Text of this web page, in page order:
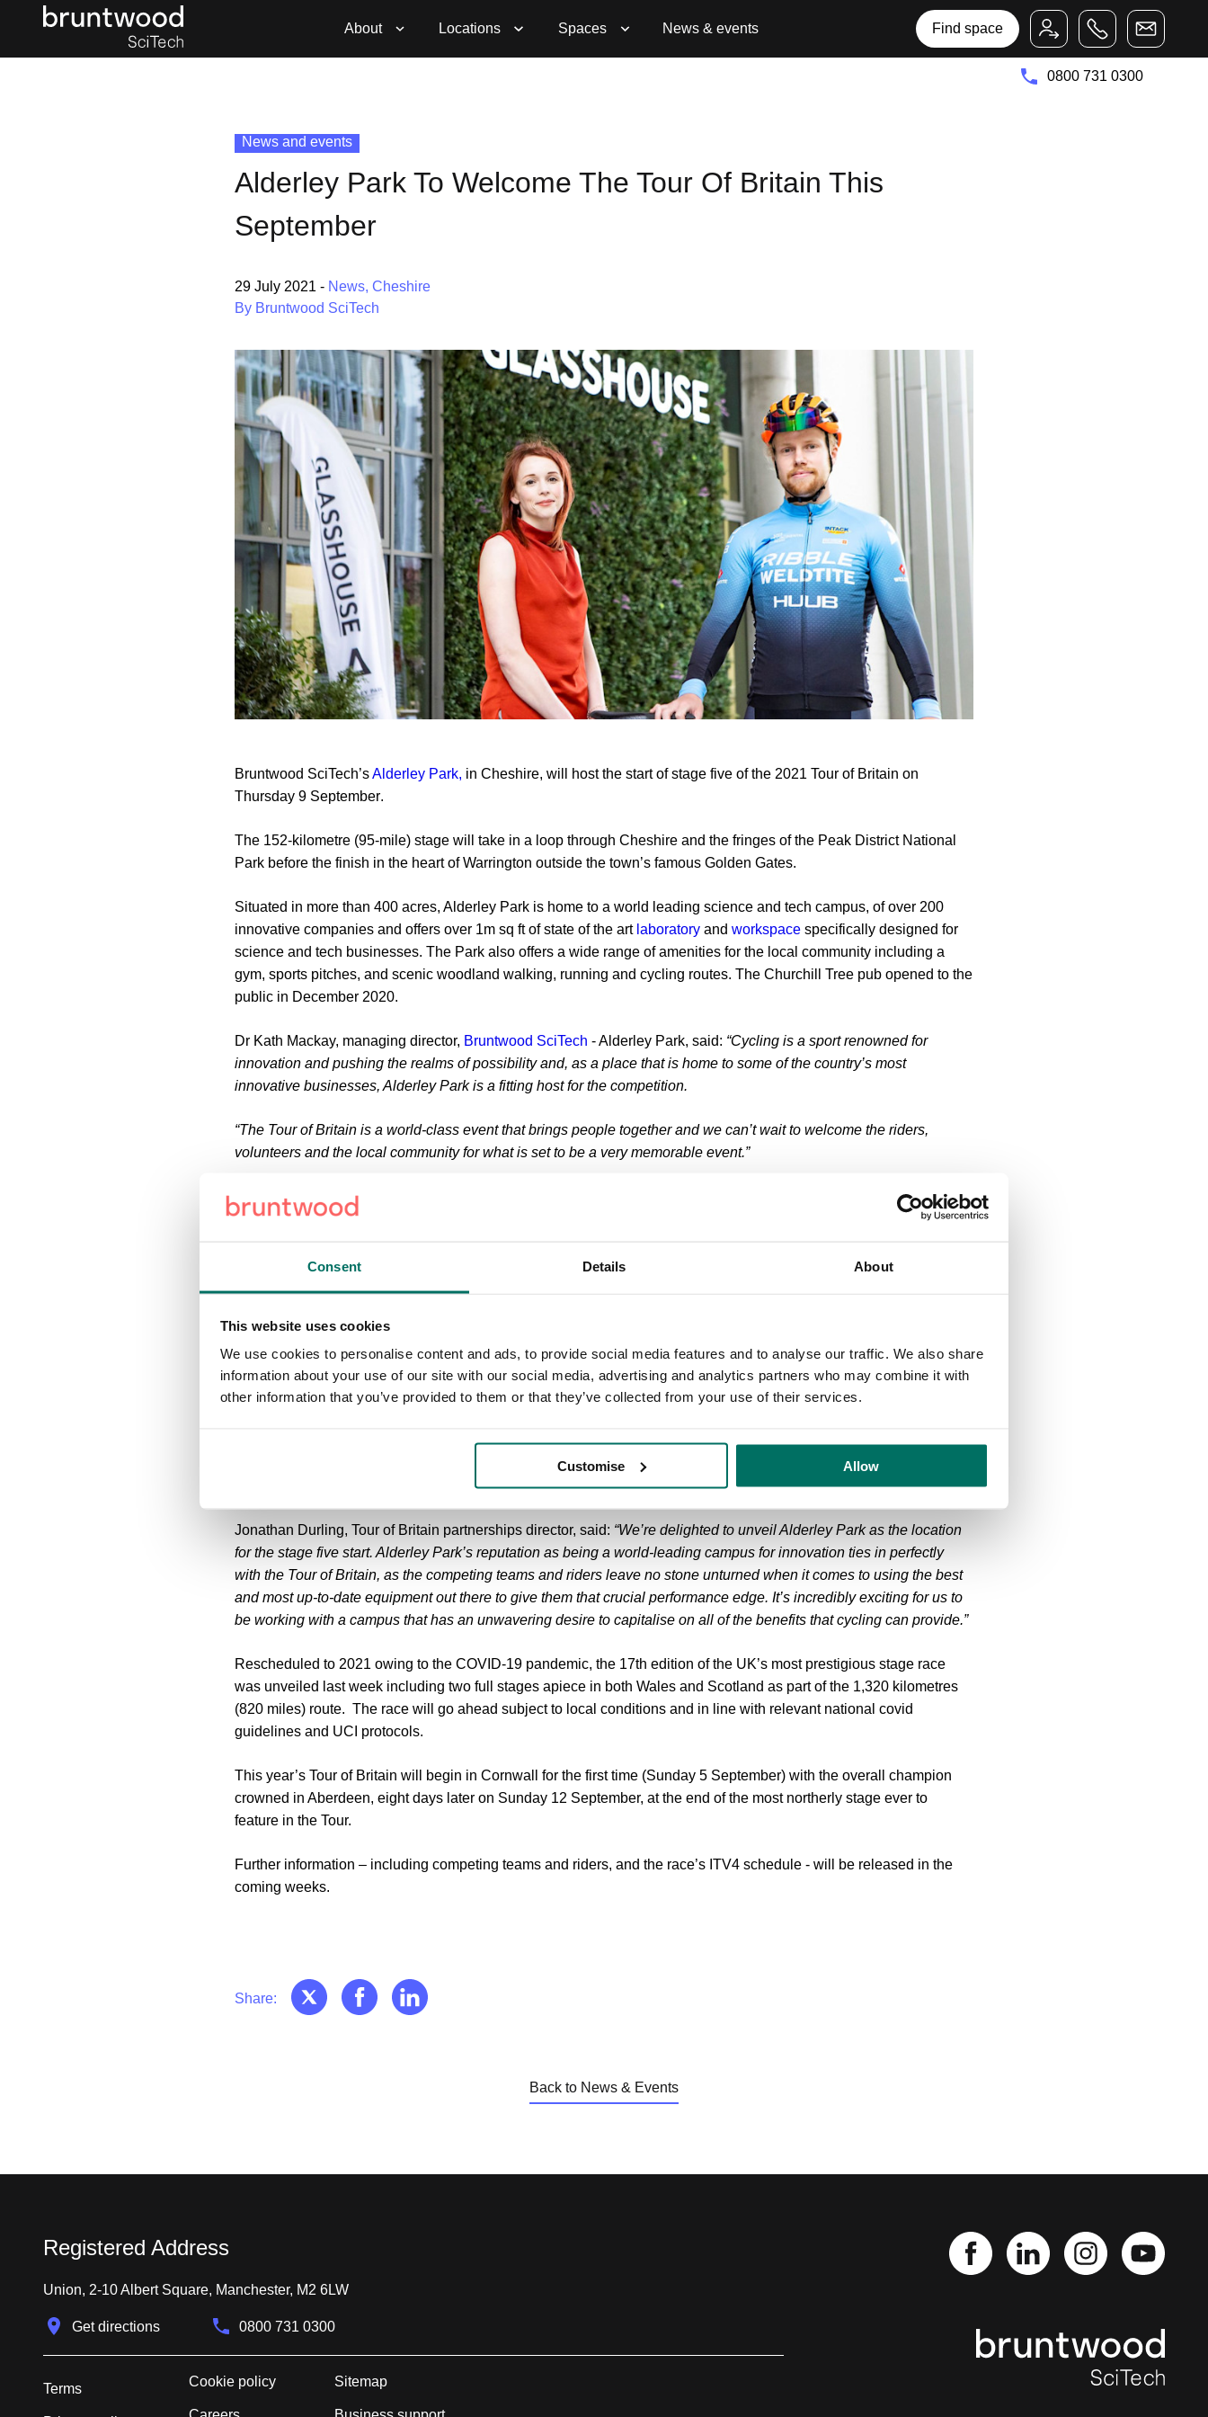
Consent Details About
This website uses cookies
We use cookies to personalise content and ads, to provide social media features and to analyse our traffic. We also share
information about your use of our site with our social media, advertising and analytics partners who may combine it with
other information that you’ve provided to them or that they’ve collected from your use of their services.
Customise Allow
Bruntwood Group
Bruntwood SciTech
About
Locations Spaces News & events Find space
0800 731 0300
News and events
Alderley Park To Welcome The Tour Of Britain This
September
29 July 2021 - News,Cheshire
By Bruntwood SciTech
Bruntwood SciTech’sAlderley Park, in Cheshire, will host the start of stage five of the 2021 Tour of Britain on
Thursday 9 September.
The 152-kilometre (95-mile) stage will take in a loop through Cheshire and the fringes of the Peak District National
Park before the finish in the heart of Warrington outside the town’s famous Golden Gates.
Situated in more than 400 acres, Alderley Park is home to a world leading science and tech campus, of over 200
innovative companies and offers over 1m sq ft of state of the art laboratory andworkspacespecifically designed for
science and tech businesses. The Park also offers a wide range of amenities for the local community including a
gym, sports pitches, and scenic woodland walking, running and cycling routes. The Churchill Tree pub opened to the
public in December 2020.
Dr Kath Mackay, managing director, Bruntwood SciTech - Alderley Park, said: “Cycling is a sport renowned for
innovation and pushing the realms of possibility and, as a place that is home to some of the country’s most
innovative businesses, Alderley Park is a fitting host for the competition.
“The Tour of Britain is a world-class event that brings people together and we can’t wait to welcome the riders,
volunteers and the local community for what is set to be a very memorable event.”
Stage five will get underway from Alderley Park at 11:30am from outside Glasshouse, a 150,000 sq ft hub for
innovative, hi-tech companies, taking in a route through the impressive grounds.
The route will pass famous Cheshire landmarks such as the 18th Century neoclassical Capesthorne Hall, Jodrell
A trio of ŠKODA King of the Mountains climbs follow skirting below the famous skyline of Bosley Cloud and into the
Cheshire Peak District, with the main climb at Bottom-of-the-Oven, a 1.7km ascent (with an average gradient of
6.9%) to just shy of the famous Cat and Fiddle.
Macclesfied, Rainow, and Adlington will all welcome the race before a second intermediate sprint at Wilmslow. The
route then heads through the town of Alderley Edge and the climb of the same name and on through Chelford,
Knutsford and High Legh before entering Warrington via Appleton.
Jonathan Durling, Tour of Britain partnerships director, said: “We’re delighted to unveil Alderley Park as the location
for the stage five start. Alderley Park’s reputation as being a world-leading campus for innovation ties in perfectly
with the Tour of Britain, as the competing teams and riders leave no stone unturned when it comes to using the best
and most up-to-date equipment out there to give them that crucial performance edge. It’s incredibly exciting for us to
be working with a campus that has an unwavering desire to capitalise on all of the benefits that cycling can provide.”
Rescheduled to 2021 owing to the COVID-19 pandemic, the 17th edition of the UK’s most prestigious stage race
was unveiled last week including two full stages apiece in both Wales and Scotland as part of the 1,320 kilometres
(820 miles) route. The race will go ahead subject to local conditions and in line with relevant national covid
guidelines and UCI protocols.
This year’s Tour of Britain will begin in Cornwall for the first time (Sunday 5 September) with the overall champion
crowned in Aberdeen, eight days later on Sunday 12 September, at the end of the most northerly stage ever to
feature in the Tour.
Further information – including competing teams and riders, and the race’s ITV4 schedule - will be released in the
coming weeks.
Share:
Back to News & Events
Registered Address
Union, 2-10 Albert Square, Manchester, M2 6LW
Get directions 0800 731 0300
Terms Cookie policy Sitemap